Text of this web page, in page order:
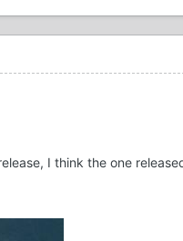
I think the one